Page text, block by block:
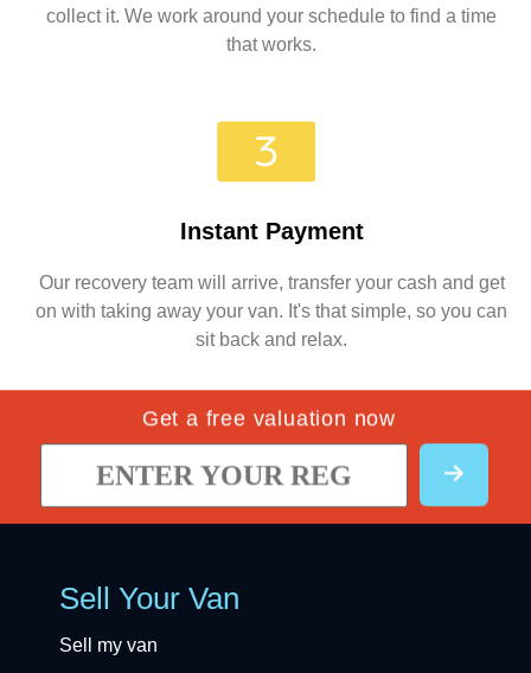
collect it. We work around your schedule to find a time
that works.
Instant Payment
Our recovery team will arrive, transfer your cash and get
on with taking away your van. It's that simple, so you can
sit back and relax.
Get a free valuation now
Sell Your Van
Sell my van